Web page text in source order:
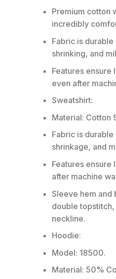
Premium cotton
incredibly
Fabric is
shrinking, and
Features
even after
Sweatshirt:
Material: Cotton
Fabric is
shrinkage, and
Features
after machine
Sleeve hem and
double
neckline.
Hoodie:
Model: 18500.
Material: 50%